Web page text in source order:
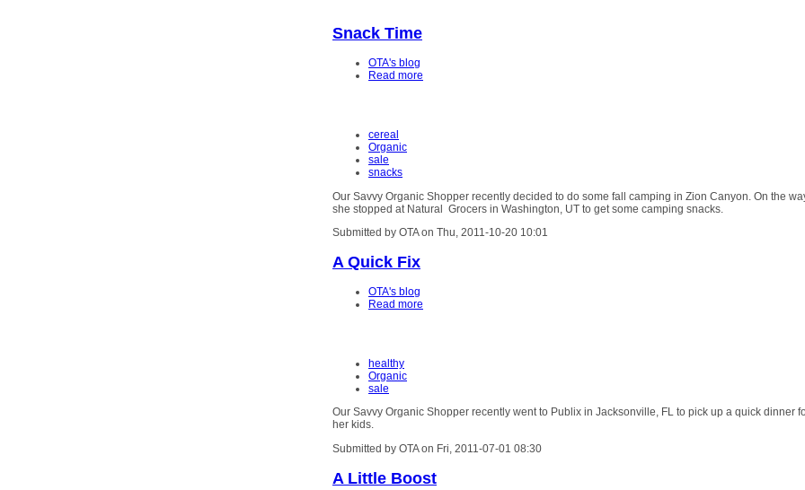
Snack Time
OTA's blog
Read more
cereal
Organic
sale
snacks
Our Savvy Organic Shopper recently decided to do some fall camping in Zion Canyon. On the
she stopped at Natural Grocers in Washington, UT to get some camping snacks.
Submitted by OTA on Thu, 2011-10-20 10:01
A Quick Fix
OTA's blog
Read more
healthy
Organic
sale
Our Savvy Organic Shopper recently went to Publix in Jacksonville, FL to pick up a quick dinner
her kids.
Submitted by OTA on Fri, 2011-07-01 08:30
A Little Boost